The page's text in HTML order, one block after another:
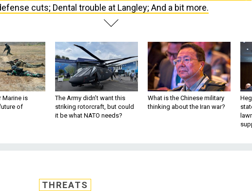
cuts; Dental trouble at Langley; And a bit more.
Marine is
of
The Army didn’t want this
striking rotorcraft, but could
it be what NATO needs?
What is the Chinese military
thinking about the Iran war?
THREATS